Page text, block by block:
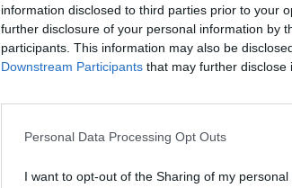
information disclosed to third parties prior to your
further disclosure of your personal information by
participants. This information may also be
Downstream Participants that may further disclose
Personal Data Processing Opt Outs
I want to opt-out of the Sharing of my personal